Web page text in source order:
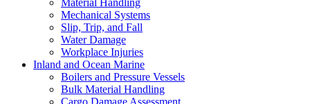
Mechanical Systems
Slip, Trip, and Fall
Water Damage
Workplace Injuries
Inland and Ocean Marine
Boilers and Pressure Vessels
Bulk Material Handling
Cargo Damage Assessment